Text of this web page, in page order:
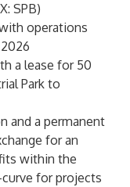
SPB)
operations
a lease for 50
Park to
and a permanent
for an
within the
for projects